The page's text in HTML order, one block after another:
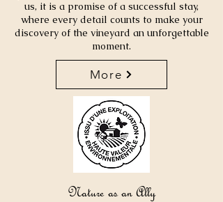
us, it is a promise of a successful stay,
where every detail counts to make your
discovery of the vineyard an unforgettable
moment.
More
Nature as an Ally